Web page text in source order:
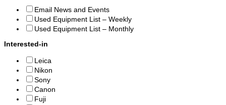
Email News and Events
Used Equipment List – Weekly
Used Equipment List – Monthly
Interested-in
Leica
Nikon
Sony
Canon
Fuji